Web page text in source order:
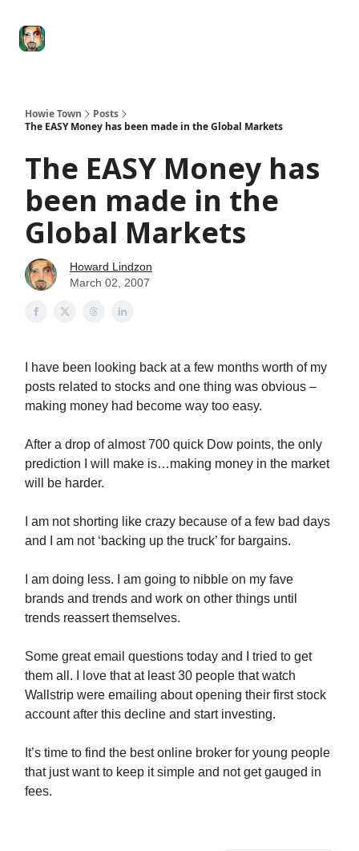
Howie Town
Posts
The EASY Money has been made in the Global Markets
The EASY Money has
been made in the
Global Markets
Howard Lindzon
March 02, 2007
I have been looking back at a few months worth of my
posts related to stocks and one thing was obvious –
making money had become way too easy.
After a drop of almost 700 quick Dow points, the only
prediction I will make is…making money in the market
will be harder.
I am not shorting like crazy because of a few bad days
and I am not ‘backing up the truck’ for bargains.
I am doing less. I am going to nibble on my fave
brands and trends and work on other things until
trends reassert themselves.
Some great email questions today and I tried to get
them all. I love that at least 30 people that watch
Wallstrip were emailing about opening their first stock
account after this decline and start investing.
It’s time to find the best online broker for young people
that just want to keep it simple and not get gauged in
fees.